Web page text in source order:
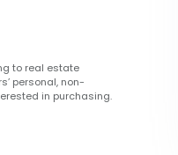
to real estate
personal, non-
in purchasing.